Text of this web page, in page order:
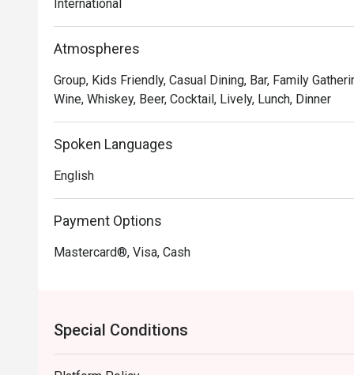
🍽️ Recommended Dishes
・Squid Ink Seafood Spaghetti | A classic favourite,
savoury black ink sauce.
・Slow-Braised Lamb Shank | Incredibly tender, fall-
・Sam's Signature Platter | A perfect sharing board
🥤 Signature Sips
・Curated Wine Selection | Explore an impressive list
・Classic Cocktails | Perfectly mixed favourites like
Perfect for casual family dinners, easy weeknight
International
Atmospheres
Group, Kids Friendly, Casual Dining, Bar, Family
Wine, Whiskey, Beer, Cocktail, Lively, Lunch, Dinner
Spoken Languages
English
Payment Options
Mastercard®, Visa, Cash
Special Conditions